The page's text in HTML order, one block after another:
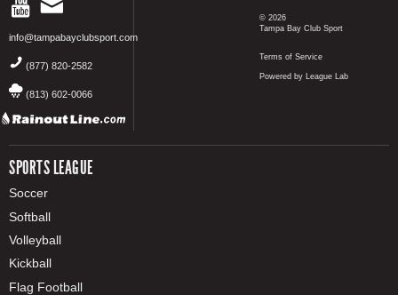
info@tampabayclubsport.com
(877) 820-2582
(813) 602-0066
SPORTS LEAGUE
Soccer
Softball
Volleyball
Kickball
Flag Football
© 2026
Tampa Bay Club Sport
Terms of Service
Powered by League Lab